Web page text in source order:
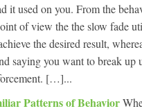
it used on you. From the
of view the the slow fade
the desired result,
saying you want to break up
[…]...
Patterns of Behavior